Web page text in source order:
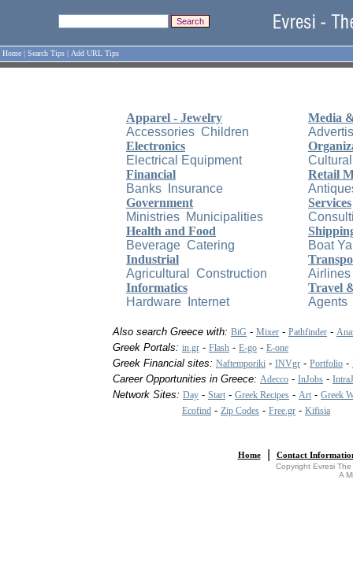
Home | Search Tips | Add URL Tips
Apparel - Jewelry
Accessories Children
Electronics
Electrical Equipment
Financial
Banks
Insurance
Government
Ministries Municipalities
Health and Food
Beverage Catering
Industrial
Agricultural
Construction
Informatics
Hardware
Internet
Media
Cultural
Retail
Services
Boat
Airlines
Travel
Agents
Also search Greece with: BiG - Mixer - Pathfinder -
Greek Portals: in.gr - Flash - E-go - E-one
Greek Financial sites: Naftemporiki - INVgr - Portfolio -
Career Opportunities in Greece: Adecco - InJobs -
Network Sites: Day - Start - Greek Recipes - Art - Greek
Ecofind - Zip Codes - Free.gr - Kifisia
Home| Contact
Copyright Evresi
A